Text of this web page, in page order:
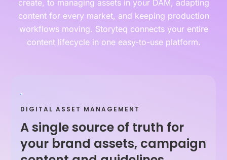
create, to managing assets in your DAM, adapting
content for every market, and keeping production
workflows moving. Storyteq connects your entire
content lifecycle in one easy-to-use platform.
DIGITAL ASSET MANAGEMENT
A single source of truth for
your brand assets, campaign